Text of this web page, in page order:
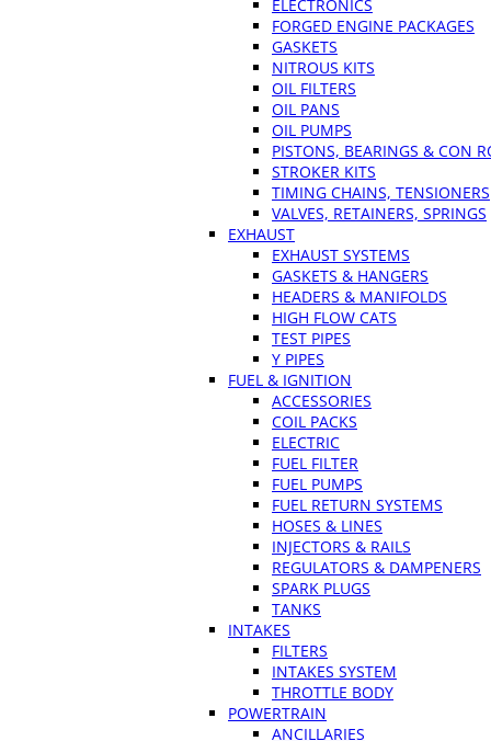
ELECTRONICS
FORGED ENGINE PACKAGES
GASKETS
NITROUS KITS
OIL FILTERS
OIL PANS
OIL PUMPS
PISTONS, BEARINGS & CON
STROKER KITS
TIMING CHAINS, TENSIONERS
VALVES, RETAINERS, SPRINGS
EXHAUST
EXHAUST SYSTEMS
GASKETS & HANGERS
HEADERS & MANIFOLDS
HIGH FLOW CATS
TEST PIPES
Y PIPES
FUEL & IGNITION
ACCESSORIES
COIL PACKS
ELECTRIC
FUEL FILTER
FUEL PUMPS
FUEL RETURN SYSTEMS
HOSES & LINES
INJECTORS & RAILS
REGULATORS & DAMPENERS
SPARK PLUGS
TANKS
INTAKES
FILTERS
INTAKES SYSTEM
THROTTLE BODY
POWERTRAIN
ANCILLARIES